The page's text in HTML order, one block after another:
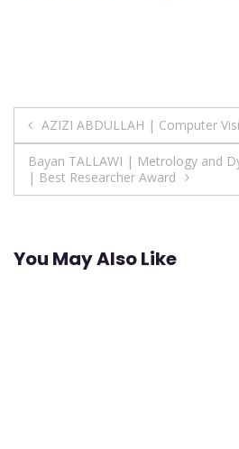
Post
navigation
AZIZI ABDULLAH | Computer
Bayan TALLAWI | Metrology and
| Best Researcher Award
You May Also Like